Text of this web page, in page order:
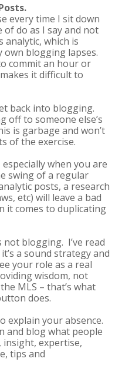
every time I sit down
do as I say and not
analytic, which is
own blogging lapses.
commit an hour or
it difficult to
back into blogging.
off to someone else’s
is garbage and won’t
of the exercise.
when you are
swing of a regular
posts, a research
etc) will leave a bad
it comes to duplicating
not blogging. I’ve read
a sound strategy and
your role as a real
wisdom, not
MLS – that’s what
does.
explain your absence.
and blog what people
insight, expertise,
tips and